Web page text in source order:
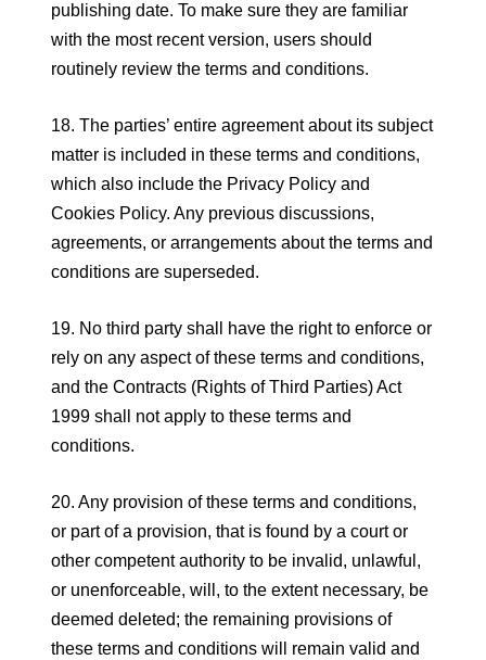
publishing date. To make sure they are familiar
with the most recent version, users should
routinely review the terms and conditions.
18. The parties’ entire agreement about its subject
matter is included in these terms and conditions,
which also include the Privacy Policy and
Cookies Policy. Any previous discussions,
agreements, or arrangements about the terms and
conditions are superseded.
19. No third party shall have the right to enforce or
rely on any aspect of these terms and conditions,
and the Contracts (Rights of Third Parties) Act
1999 shall not apply to these terms and
conditions.
20. Any provision of these terms and conditions,
or part of a provision, that is found by a court or
other competent authority to be invalid, unlawful,
or unenforceable, will, to the extent necessary, be
deemed deleted; the remaining provisions of
these terms and conditions will remain valid and